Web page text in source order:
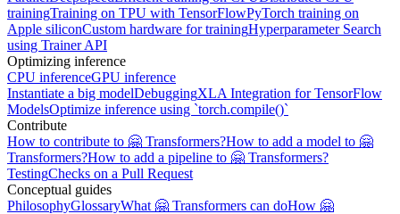
trainingTraining on TPU with TensorFlowPyTorch training on
Apple siliconCustom hardware for trainingHyperparameter Search
using Trainer API
Optimizing inference
CPU inferenceGPU inference
Instantiate a big modelDebuggingXLA Integration for TensorFlow
ModelsOptimize inference using `torch.compile()`
Contribute
How to contribute to 🤗 Transformers?How to add a model to 🤗
Transformers?How to add a pipeline to 🤗 Transformers?
TestingChecks on a Pull Request
Conceptual guides
PhilosophyGlossaryWhat 🤗 Transformers can doHow 🤗